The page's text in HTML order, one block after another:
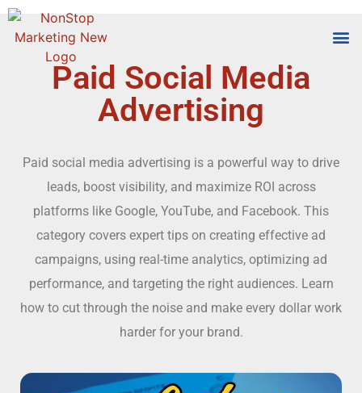
Paid Social Media
Advertising
Paid social media advertising is a powerful way to drive
leads, boost visibility, and maximize ROI across
platforms like Google, YouTube, and Facebook. This
category covers expert tips on creating effective ad
campaigns, using real-time analytics, optimizing ad
performance, and targeting the right audiences. Learn
how to cut through the noise and make every dollar work
harder for your brand.